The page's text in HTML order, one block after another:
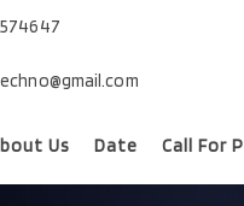
Us Date Call For